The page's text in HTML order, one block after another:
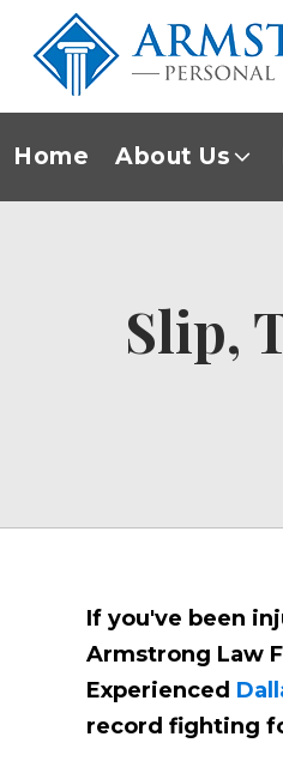
Home About Us
Slip,
If you've been
Armstrong Law
Experienced
record fighting